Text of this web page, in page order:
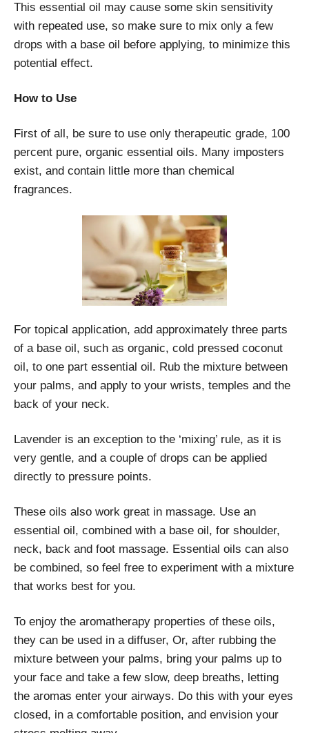
This essential oil may cause some skin sensitivity
with repeated use, so make sure to mix only a few
drops with a base oil before applying, to minimize this
potential effect.
How to Use
First of all, be sure to use only therapeutic grade, 100
percent pure, organic essential oils. Many imposters
exist, and contain little more than chemical
fragrances.
For topical application, add approximately three parts
of a base oil, such as organic, cold pressed coconut
oil, to one part essential oil. Rub the mixture between
your palms, and apply to your wrists, temples and the
back of your neck.
Lavender is an exception to the ‘mixing’ rule, as it is
very gentle, and a couple of drops can be applied
directly to pressure points.
These oils also work great in massage. Use an
essential oil, combined with a base oil, for shoulder,
neck, back and foot massage. Essential oils can also
be combined, so feel free to experiment with a mixture
that works best for you.
To enjoy the aromatherapy properties of these oils,
they can be used in a diffuser, Or, after rubbing the
mixture between your palms, bring your palms up to
your face and take a few slow, deep breaths, letting
the aromas enter your airways. Do this with your eyes
closed, in a comfortable position, and envision your